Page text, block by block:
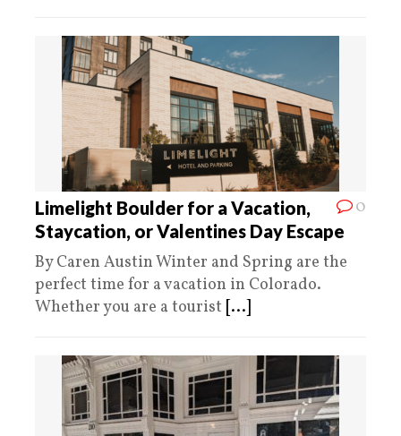
0
Limelight Boulder for a Vacation,
Staycation, or Valentines Day Escape
By Caren Austin Winter and Spring are the
perfect time for a vacation in Colorado.
Whether you are a tourist [...]